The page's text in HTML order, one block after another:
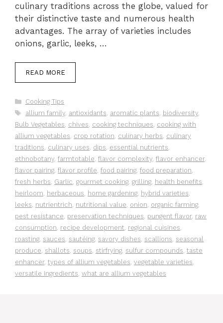
culinary traditions across the globe, valued for
their distinctive taste and numerous health
advantages. The array of varieties includes
onions, garlic, leeks, …
READ MORE
Categories
Cooking Tips
Tags
allium family, antioxidants, aromatic plants, biodiversity,
Bulb Vegetables, chives, cooking techniques, cooking with
allium vegetables, crop rotation, culinary herbs, culinary
traditions, culinary uses, dips, essential nutrients,
ethnobotany, farmtotable, flavor complexity, flavor enhancer,
flavor pairing, flavor profile, food pairing, food preparation,
fresh herbs, Garlic, gourmet cooking, grilling, health benefits,
heirloom, herbaceous, home gardening, hybrid varieties,
leeks, nutrientrich, nutritional value, onion, organic farming,
pest resistance, preservation techniques, pungent flavor, raw
consumption, recipe development, regional cuisines,
roasting, sauces, sautéing, savory dishes, scallions, seasonal
produce, shallots, soups, stirfrying, sulfur compounds, taste
enhancer, types of allium vegetables, vegetable varieties,
versatile ingredients, what are allium vegetables